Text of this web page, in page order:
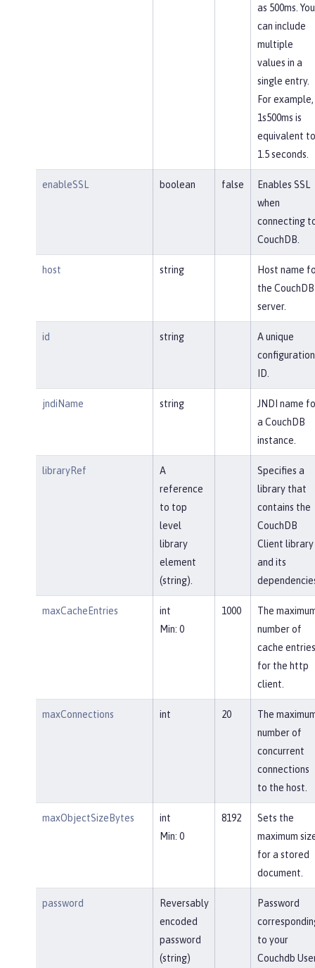
as 500ms. You
can include
multiple
values in a
single entry.
For example,
1s500ms is
equivalent to
1.5 seconds.
enableSSL boolean false
Enables SSL
when
connecting
CouchDB.
host string
Host name
the CouchDB
server.
id string
A unique
configuration
ID.
jndiName string
JNDI name
a CouchDB
instance.
libraryRef
A
reference
to top
level
library
element
(string).
Specifies a
library that
contains the
CouchDB
Client library
and its
maxCacheEntries
int
Min: 0
1000
The
number of
cache entries
for the http
client.
maxConnections int 20
The
number of
concurrent
connections
to the host.
maxObjectSizeBytes
int
Min: 0
8192
Sets the
maximum
for a stored
document.
password
Reversably
encoded
password
(string)
Password
to your
Couchdb